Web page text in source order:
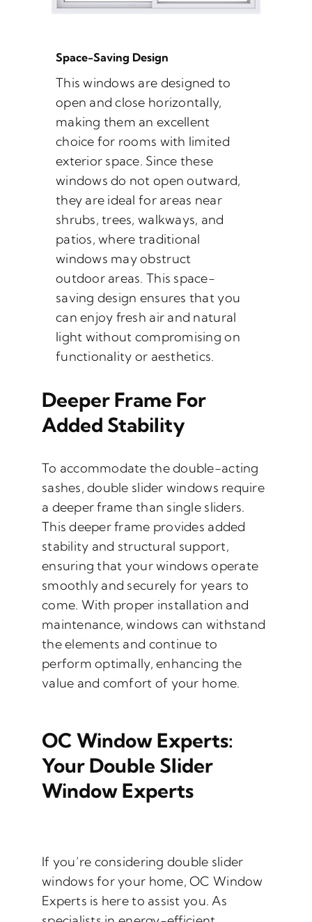
Space-Saving Design
This windows are designed to
open and close horizontally,
making them an excellent
choice for rooms with limited
exterior space. Since these
windows do not open outward,
they are ideal for areas near
shrubs, trees, walkways, and
patios, where traditional
windows may obstruct
outdoor areas. This space-
saving design ensures that you
can enjoy fresh air and natural
light without compromising on
functionality or aesthetics.
Deeper Frame For
Added Stability
To accommodate the double-acting
sashes, double slider windows require
a deeper frame than single sliders.
This deeper frame provides added
stability and structural support,
ensuring that your windows operate
smoothly and securely for years to
come. With proper installation and
maintenance, windows can withstand
the elements and continue to
perform optimally, enhancing the
value and comfort of your home.
OC Window Experts:
Your Double Slider
Window Experts
If you’re considering double slider
windows for your home, OC Window
Experts is here to assist you. As